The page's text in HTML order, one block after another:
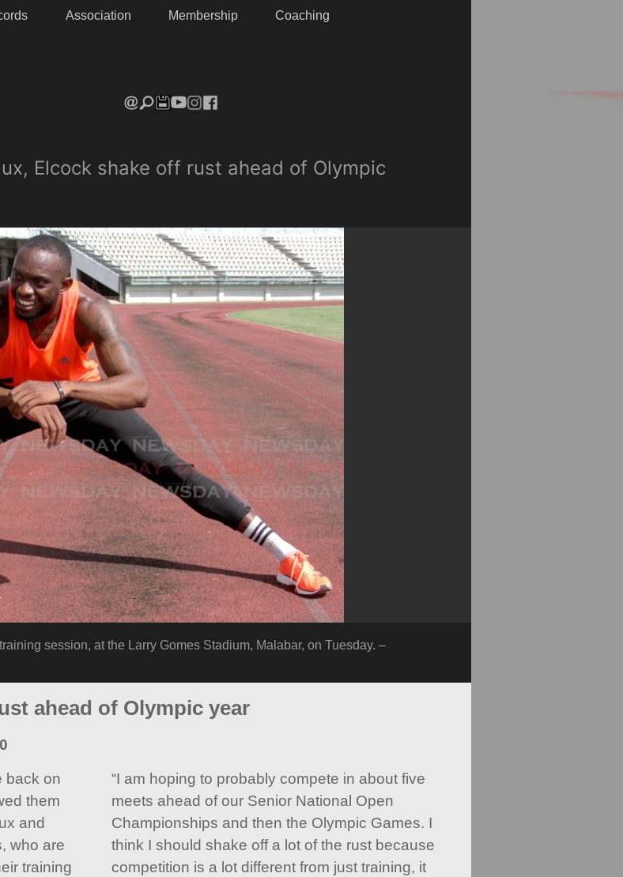
Association Membership Coaching
Elcock shake off rust ahead of Olympic
session, at the Larry Gomes Stadium, Malabar, on Tuesday. –
ahead of Olympic year
back on
them
and
who are
training
“I am hoping to probably compete in about five
meets ahead of our Senior National Open
Championships and then the Olympic Games. I
think I should shake off a lot of the rust because
competition is a lot different from just training, it